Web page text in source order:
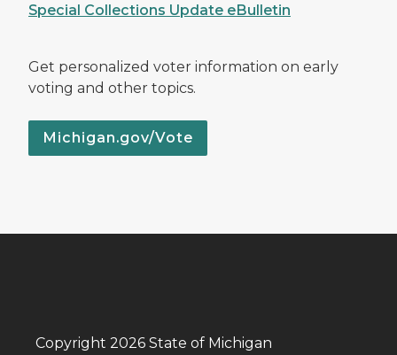
Special Collections Update eBulletin
Get personalized voter information on early
voting and other topics.
Michigan.gov/Vote
Copyright 2026 State of Michigan